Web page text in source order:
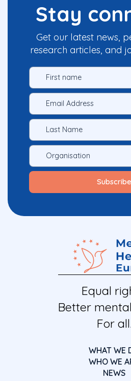
Stay
Get our latest news,
research articles, and
Equal
Better
For all.
WHAT WE
WHO WE
NEWS